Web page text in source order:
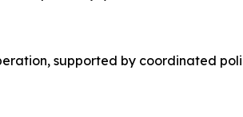
supported by coordinated